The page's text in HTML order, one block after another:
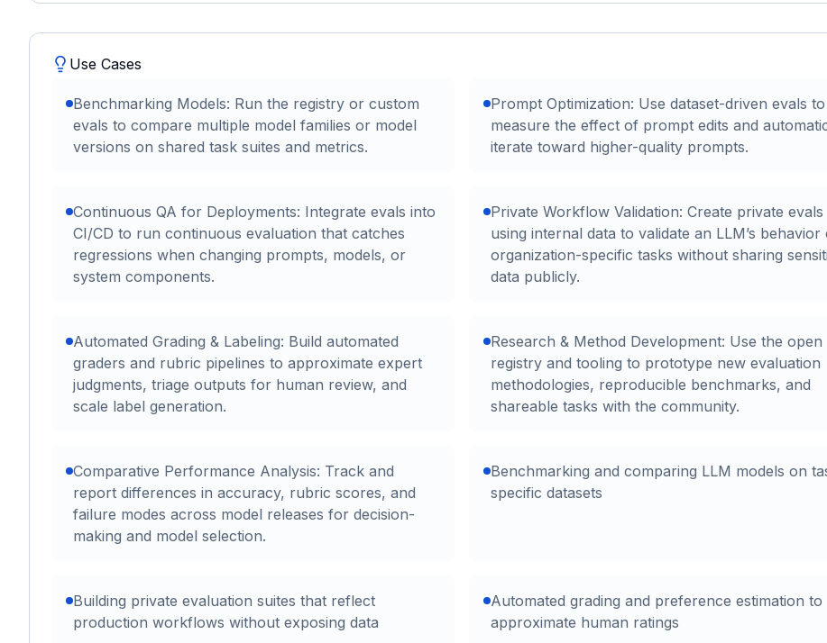
Use Cases
Benchmarking Models: Run the registry or custom
evals to compare multiple model families or model
versions on shared task suites and metrics.
Prompt Optimization: Use dataset-driven evals to
measure the effect of prompt edits and
iterate toward higher-quality prompts.
Continuous QA for Deployments: Integrate evals into
CI/CD to run continuous evaluation that catches
regressions when changing prompts, models, or
system components.
Private Workflow Validation: Create private evals
using internal data to validate an LLM’s behavior
organization-specific tasks without sharing
data publicly.
Automated Grading & Labeling: Build automated
graders and rubric pipelines to approximate expert
judgments, triage outputs for human review, and
scale label generation.
Research & Method Development: Use the open
registry and tooling to prototype new evaluation
methodologies, reproducible benchmarks, and
shareable tasks with the community.
Comparative Performance Analysis: Track and
report differences in accuracy, rubric scores, and
failure modes across model releases for decision-
making and model selection.
Benchmarking and comparing LLM models on
specific datasets
Building private evaluation suites that reflect
production workflows without exposing data
Automated grading and preference estimation to
approximate human ratings